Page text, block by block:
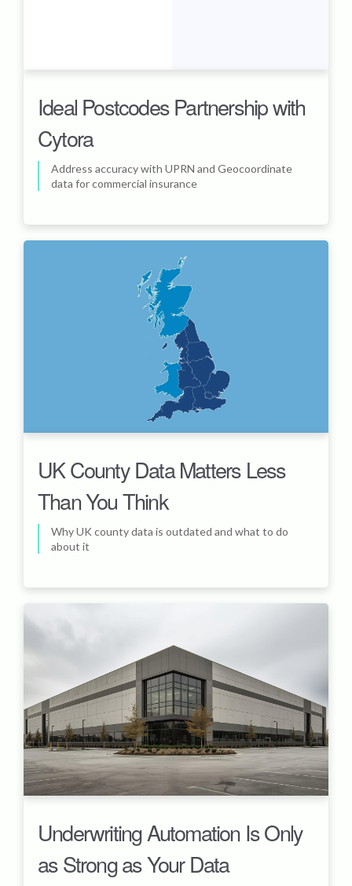
Ideal Postcodes Partnership with
Cytora
Address accuracy with UPRN and Geocoordinate
data for commercial insurance
UK County Data Matters Less
Than You Think
Why UK county data is outdated and what to do
about it
Underwriting Automation Is Only
as Strong as Your Data